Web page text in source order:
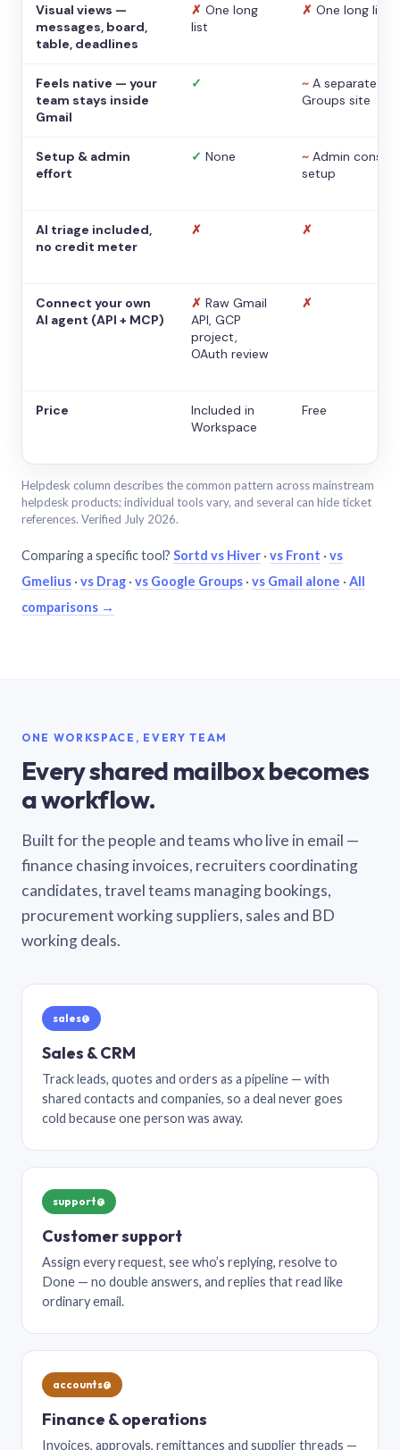
Visual views —
messages, board,
table, deadlines
✗ One long
list
✗ One long list
Feels native — your
team stays inside
Gmail
✓ ~ A separate
Groups site
Setup & admin
effort
✓ None ~ Admin console
setup
AI triage included,
no credit meter
✗ ✗
Connect your own
AI agent (API + MCP)
✗ Raw Gmail
API, GCP
project,
OAuth review
✗
Price
Included in
Workspace
Free
Helpdesk column describes the common pattern across mainstream
helpdesk products; individual tools vary, and several can hide ticket
references. Verified July 2026.
Comparing a specific tool? Sortd vs Hiver · vs Front · vs
Gmelius · vs Drag · vs Google Groups · vs Gmail alone · All
comparisons →
ONE WORKSPACE, EVERY TEAM
Every shared mailbox becomes
a workflow.
Built for the people and teams who live in email —
finance chasing invoices, recruiters coordinating
candidates, travel teams managing bookings,
procurement working suppliers, sales and BD
working deals.
sales@
Sales & CRM
Track leads, quotes and orders as a pipeline — with
shared contacts and companies, so a deal never goes
cold because one person was away.
support@
Customer support
Assign every request, see who’s replying, resolve to
Done — no double answers, and replies that read like
ordinary email.
accounts@
Finance & operations
Invoices, approvals, remittances and supplier threads —